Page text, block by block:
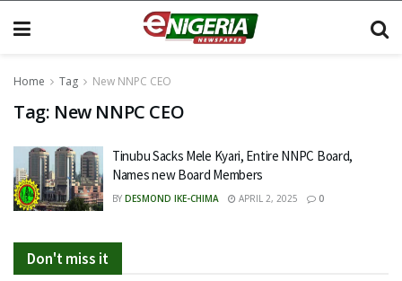
Home Tag New NNPC CEO
Tag: New NNPC CEO
Tinubu Sacks Mele Kyari, Entire NNPC Board,
Names new Board Members
BY DESMOND IKE-CHIMA APRIL 2, 2025 0
Don't miss it